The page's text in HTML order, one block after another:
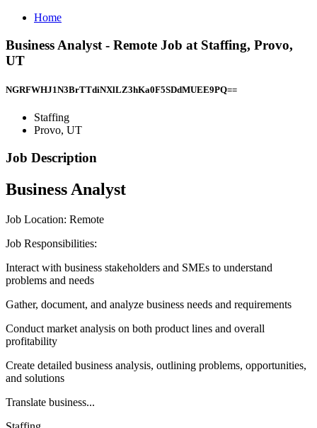
Home
Business Analyst - Remote Job at Staffing, Provo,
UT
NGRFWHJ1N3BrTTdiNXlLZ3hKa0F5SDdMUEE9PQ==
Staffing
Provo, UT
Job Description
Business Analyst
Job Location: Remote
Job Responsibilities:
Interact with business stakeholders and SMEs to understand
problems and needs
Gather, document, and analyze business needs and requirements
Conduct market analysis on both product lines and overall
profitability
Create detailed business analysis, outlining problems, opportunities,
and solutions
Translate business...